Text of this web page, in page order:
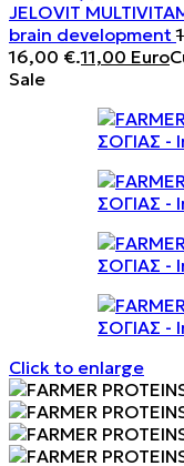
JELOVIT
brain development
16,00 €.11,00 Euro
Sale
Click to enlarge